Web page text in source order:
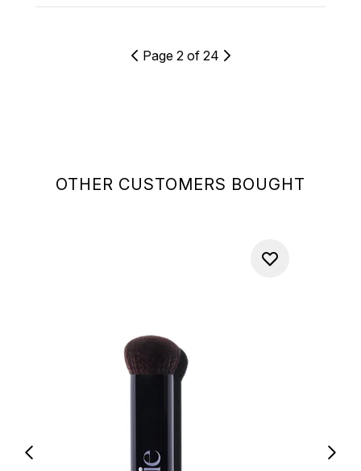
OTHER CUSTOMERS BOUGHT
Page 2 of 24